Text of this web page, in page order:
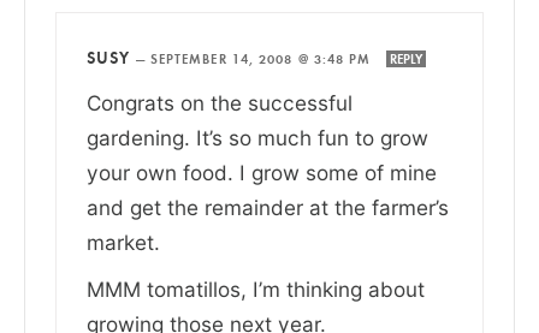
SUSY — SEPTEMBER 14, 2008 @ 3:48 PM REPLY
Congrats on the successful
gardening. It’s so much fun to grow
your own food. I grow some of mine
and get the remainder at the farmer’s
market.
MMM tomatillos, I’m thinking about
growing those next year.